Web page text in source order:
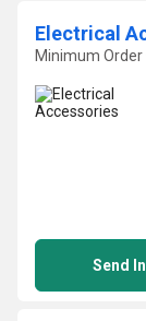
Electrical
Minimum
Send